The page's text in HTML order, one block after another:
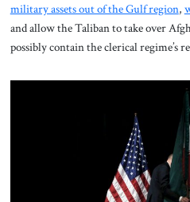
military assets out of the Gulf region,
and allow the Taliban to take over
possibly contain the clerical regime’s